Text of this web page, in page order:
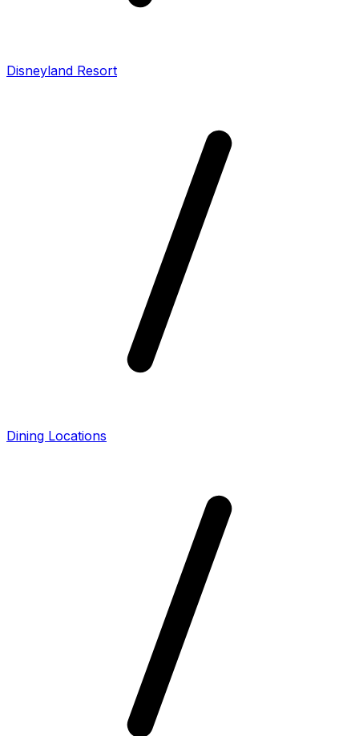
Disneyland Resort
Dining Locations